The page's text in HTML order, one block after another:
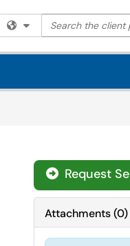
Filter your search
Search the client
Request
Attachments(0)